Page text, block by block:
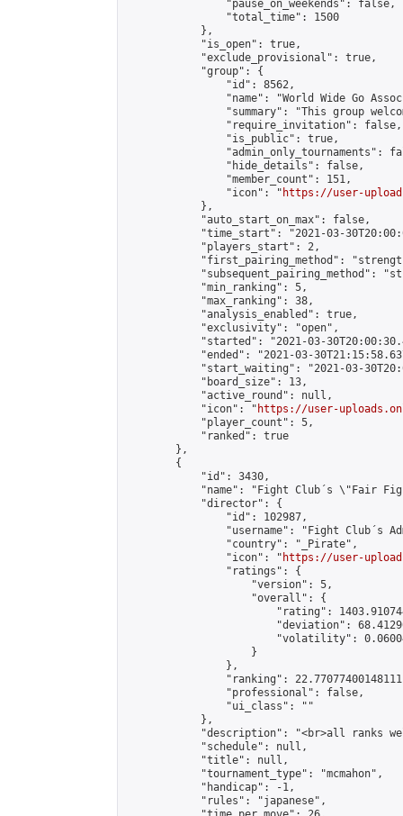
                "pause_on_weekends": false,
                "total_time": 1500
            },
            "is_open": true,
            "exclude_provisional": true,
            "group": {
                "id": 8562,
"name": "World Wide Go
"summary": "This group
                "require_invitation": false,
                "is_public": true,
"admin_only_tournaments":
                "hide_details": false,
                "member_count": 151,
                "icon": "
https://user-
            },
            "auto_start_on_max": false,
"time_start": "2021-03-
            "players_start": 2,
"first_pairing_method":
"subsequent_pairing_method":
            "min_ranking": 5,
            "max_ranking": 38,
            "analysis_enabled": true,
            "exclusivity": "open",
"started": "2021-03-
"ended": "2021-03-
"start_waiting": "2021-03-
            "board_size": 13,
            "active_round": null,
            "icon": "
https://user-
            "player_count": 5,
            "ranked": true
        },
        {
            "id": 3430,
"name": "Fight Club´s \"Fair
            "director": {
                "id": 102987,
"username": "Fight Club´s
                "country": "_Pirate",
                "icon": "
https://user-
                "ratings": {
                    "version": 5,
                    "overall": {
"rating":
"deviation":
"volatility":
                    }
                },
"ranking":
                "professional": false,
                "ui_class": ""
            },
"description": "<br>all ranks
            "schedule": null,
            "title": null,
            "tournament_type": "mcmahon",
            "handicap": -1,
            "rules": "japanese",